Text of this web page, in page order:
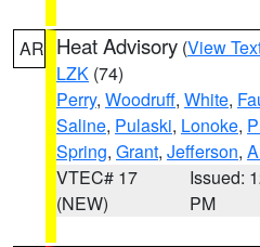
AR Heat Advisory (View
LZK (74)
Perry, Woodruff, White,
Saline, Pulaski, Lonoke,
Spring, Grant, Jefferson,
VTEC# 17
(NEW)
Issued:
PM